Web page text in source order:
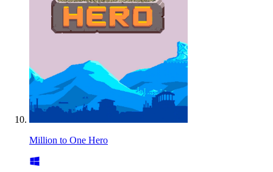
Million to One Hero